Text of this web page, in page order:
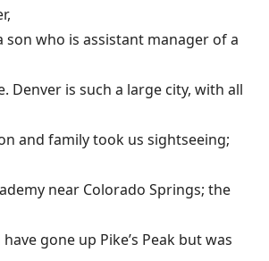
son who is assistant manager of a
Denver is such a large city, with all
and family took us sightseeing;
near Colorado Springs; the
gone up Pike’s Peak but was